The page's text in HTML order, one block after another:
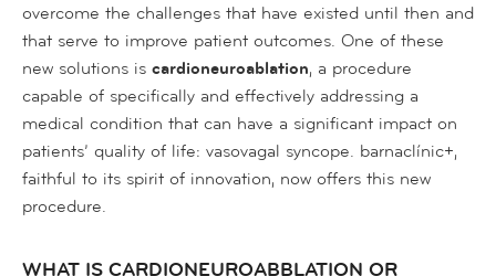
overcome the challenges that have existed until then and
that serve to improve patient outcomes. One of these
new solutions is cardioneuroablation, a procedure
capable of specifically and effectively addressing a
medical condition that can have a significant impact on
patients’ quality of life: vasovagal syncope. barnaclínic+,
faithful to its spirit of innovation, now offers this new
procedure.
WHAT IS CARDIONEUROABBLATION OR